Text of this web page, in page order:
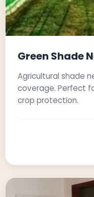
Green Shade
Agricultural shade
coverage. Perfect
crop protection.